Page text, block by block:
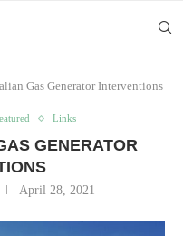
Gas Generator Interventions
Links
GENERATOR
April 28, 2021